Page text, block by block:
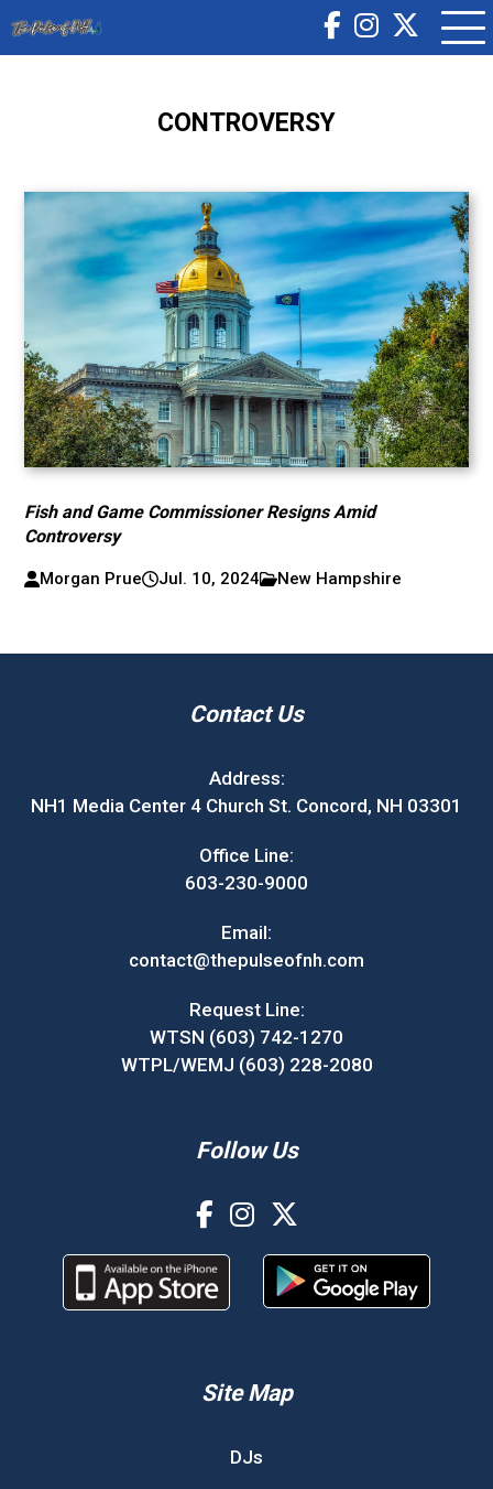
CONTROVERSY
Fish and Game Commissioner Resigns Amid
Controversy
Morgan Prue Jul. 10, 2024 New Hampshire
Contact Us
Address:
NH1 Media Center 4 Church St. Concord, NH 03301
Office Line:
603-230-9000
Email:
contact@thepulseofnh.com
Request Line:
WTSN (603) 742-1270
WTPL/WEMJ (603) 228-2080
Follow Us
Site Map
DJs